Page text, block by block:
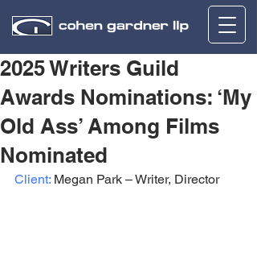
2025 Writers Guild
Awards Nominations: ‘My
Old Ass’ Among Films
Nominated
Client: Megan Park – Writer, Director